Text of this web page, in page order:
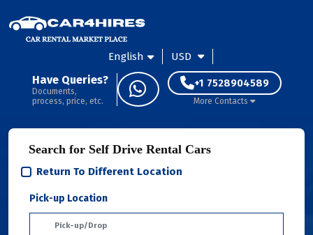
English USD
Have Queries?
Documents,
process, price, etc.
+1 7528904589
More Contacts
Search for Self Drive Rental Cars
Return To Different Location
Pick-up Location